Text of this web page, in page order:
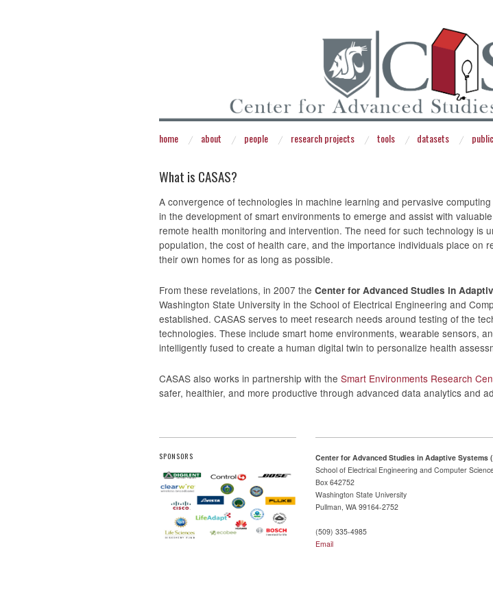
home about people research projects tools datasets
What is CASAS?
A convergence of technologies in machine learning and pervasive
in the development of smart environments to emerge and assist with
remote health monitoring and intervention. The need for such technology is
population, the cost of health care, and the importance individuals place on
their own homes for as long as possible.
From these revelations, in 2007 the Center for Advanced Studies in
Washington State University in the School of Electrical Engineering and
established. CASAS serves to meet research needs around testing of the
technologies. These include smart home environments, wearable sensors,
intelligently fused to create a human digital twin to personalize health
CASAS also works in partnership with the Smart Environments Research
safer, healthier, and more productive through advanced data analytics and
SPONSORS
Center for Advanced Studies in Adaptive Systems
School of Electrical Engineering and Computer
Box 642752
Washington State University
Pullman, WA 99164-2752
(509) 335-4985
Email